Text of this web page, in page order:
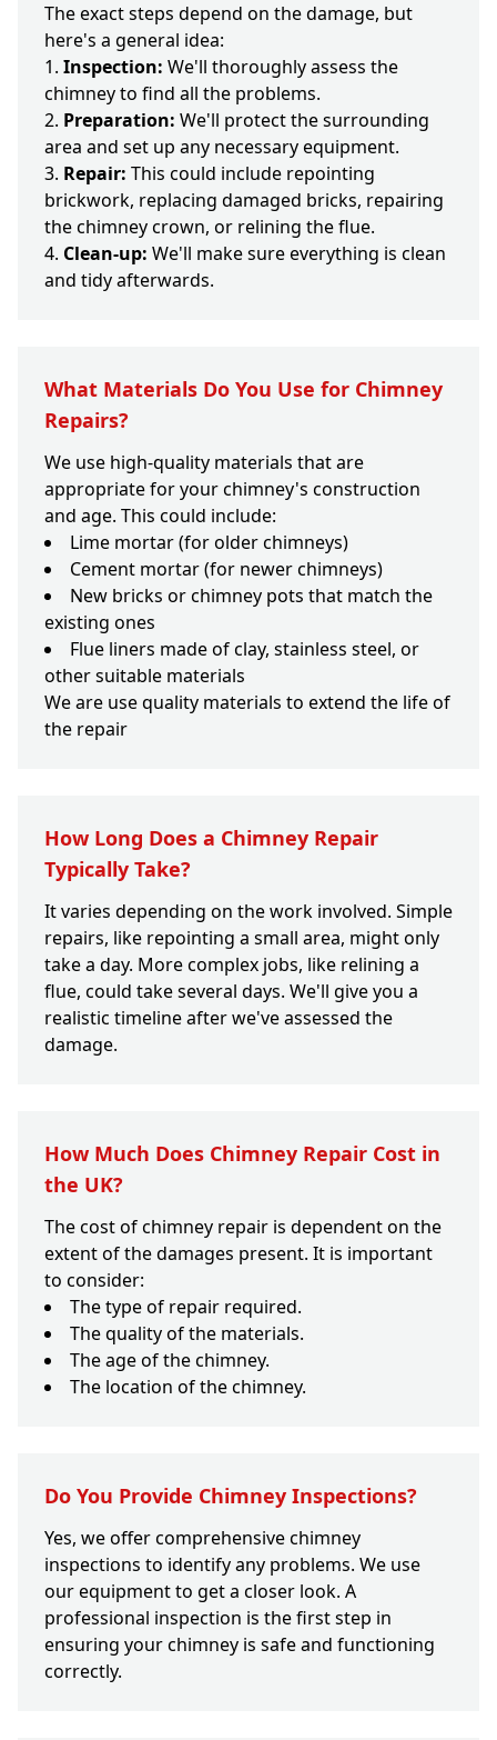
The exact steps depend on the damage, but
here's a general idea:
Inspection: We'll thoroughly assess the
chimney to find all the problems.
Preparation: We'll protect the surrounding
area and set up any necessary equipment.
Repair: This could include repointing
brickwork, replacing damaged bricks, repairing
the chimney crown, or relining the flue.
Clean-up: We'll make sure everything is clean
and tidy afterwards.
What Materials Do You Use for Chimney
Repairs?
We use high-quality materials that are
appropriate for your chimney's construction
and age. This could include:
Lime mortar (for older chimneys)
Cement mortar (for newer chimneys)
New bricks or chimney pots that match the
existing ones
Flue liners made of clay, stainless steel, or
other suitable materials
We are use quality materials to extend the life of
the repair
How Long Does a Chimney Repair
Typically Take?
It varies depending on the work involved. Simple
repairs, like repointing a small area, might only
take a day. More complex jobs, like relining a
flue, could take several days. We'll give you a
realistic timeline after we've assessed the
damage.
How Much Does Chimney Repair Cost in
the UK?
The cost of chimney repair is dependent on the
extent of the damages present. It is important
to consider:
The type of repair required.
The quality of the materials.
The age of the chimney.
The location of the chimney.
Do You Provide Chimney Inspections?
Yes, we offer comprehensive chimney
inspections to identify any problems. We use
our equipment to get a closer look. A
professional inspection is the first step in
ensuring your chimney is safe and functioning
correctly.